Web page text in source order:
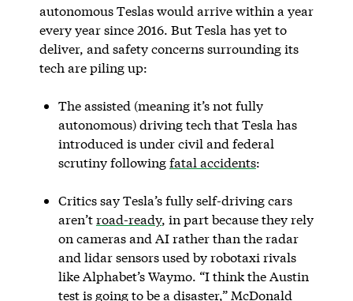
autonomous Teslas would arrive within a year
every year since 2016. But Tesla has yet to
deliver, and safety concerns surrounding its
tech are piling up:
The assisted (meaning it’s not fully
autonomous) driving tech that Tesla has
introduced is under civil and federal
scrutiny followingfatal accidents:
Critics say Tesla’s fully self-driving cars
aren’troad-ready, in part because they rely
on cameras and AI rather than the radar
and lidar sensors used by robotaxi rivals
like Alphabet’s Waymo. “I think the Austin
test is going to be a disaster,” McDonald